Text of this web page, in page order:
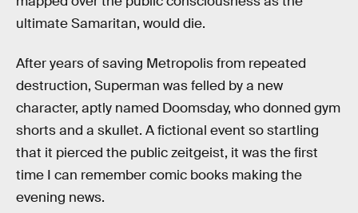
ultimate Samaritan, would die.
After years of saving Metropolis from repeated
destruction, Superman was felled by a new
character, aptly named Doomsday, who donned gym
shorts and a skullet. A fictional event so startling
that it pierced the public zeitgeist, it was the first
time I can remember comic books making the
evening news.